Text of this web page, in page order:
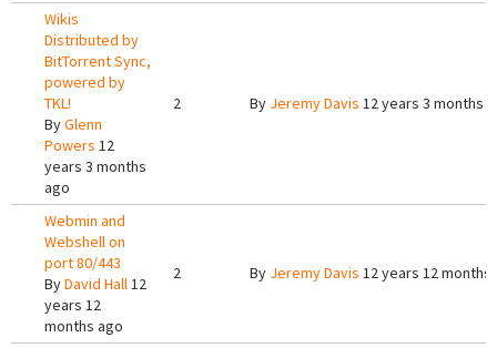
Wikis
Distributed by
BitTorrent Sync,
powered by
TKL!
ByGlenn
Powers 12
years 3 months
ago
2 By Jeremy Davis 12 years 3 months
Webmin and
Webshell on
port 80/443
ByDavid Hall12
years 12
months ago
2 By Jeremy Davis 12 years 12 months